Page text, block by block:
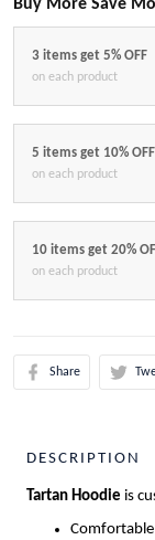
Buy More Save
3 items get 5% OFF
on each product
5 items get 10% OFF
on each product
10 items get 20%
on each product
Share
DESCRIPTION
Tartan Hoodie is